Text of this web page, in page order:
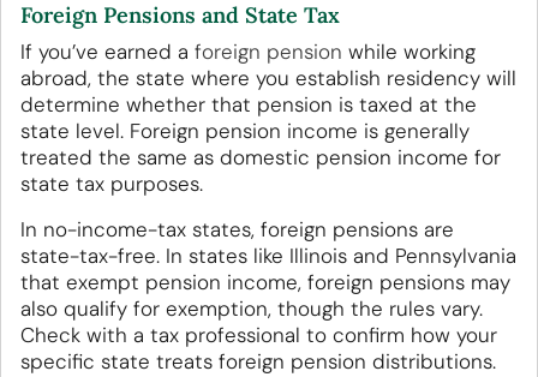
Foreign Pensions and State Tax
If you’ve earned a foreign pension while working
abroad, the state where you establish residency will
determine whether that pension is taxed at the
state level. Foreign pension income is generally
treated the same as domestic pension income for
state tax purposes.
In no-income-tax states, foreign pensions are
state-tax-free. In states like Illinois and Pennsylvania
that exempt pension income, foreign pensions may
also qualify for exemption, though the rules vary.
Check with a tax professional to confirm how your
specific state treats foreign pension distributions.